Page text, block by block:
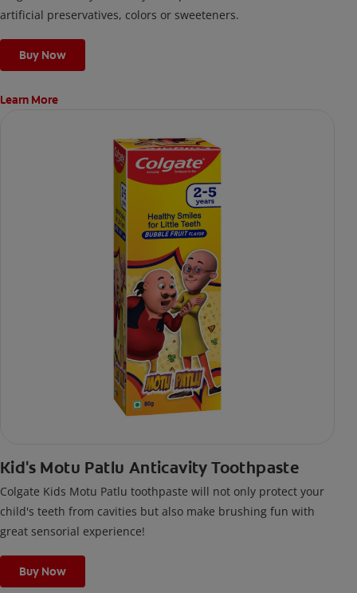
artificial preservatives, colors or sweeteners.
Buy Now
Learn More
Kid's Motu Patlu Anticavity Toothpaste
Colgate Kids Motu Patlu toothpaste will not only protect your
child's teeth from cavities but also make brushing fun with
great sensorial experience!
Buy Now